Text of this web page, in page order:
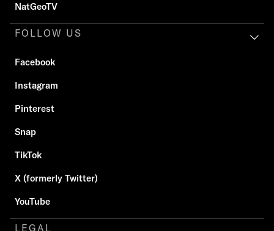
NatGeoTV
FOLLOW US
Facebook
Instagram
Pinterest
Snap
TikTok
X (formerly Twitter)
YouTube
LEGAL